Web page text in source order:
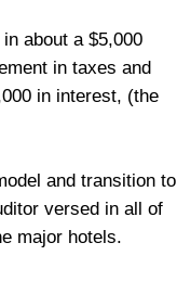
about a $5,000
in taxes and
in interest, (the
and transition to
versed in all of
major hotels.